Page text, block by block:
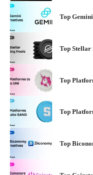
Top
Top Stellar
Top
Top
Top